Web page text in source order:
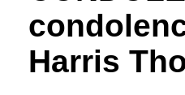
Harris